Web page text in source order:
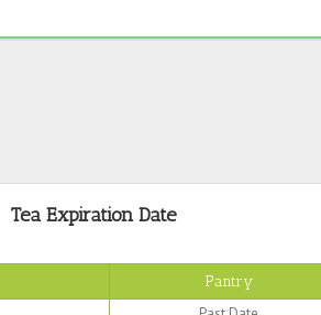
Tea Expiration Date
Pantry